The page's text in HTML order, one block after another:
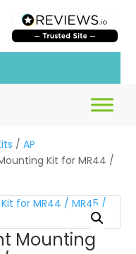
/AP
Kit for MR44 /
Mounting